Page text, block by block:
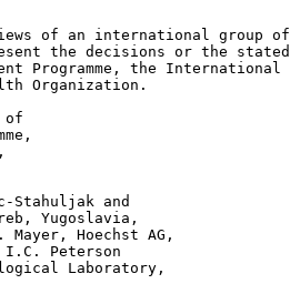
of an international group of
the decisions or the stated
Programme, the International
Organization.
of
Stahuljak and
Yugoslavia,
Mayer, Hoechst AG,
Peterson
Laboratory,